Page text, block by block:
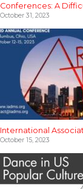
Conferences: A
October 31, 2023
International
October 15, 2023